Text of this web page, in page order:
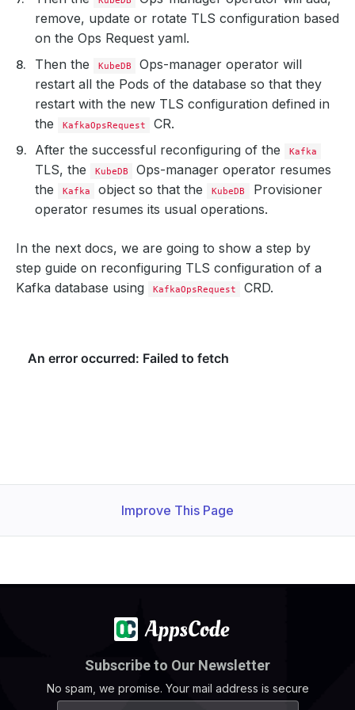
remove, update or rotate TLS configuration based
on the Ops Request yaml.
Then the
KubeDB
Ops-manager operator will
restart all the Pods of the database so that they
restart with the new TLS configuration defined in
the
KafkaOpsRequest
CR.
After the successful reconfiguring of the
Kafka
TLS, the KubeDB
Ops-manager operator resumes
the
Kafka object so that the KubeDB
Provisioner
operator resumes its usual operations.
In the next docs, we are going to show a step by
step guide on reconfiguring TLS configuration of a
Kafka database using
KafkaOpsRequest CRD.
Improve This Page
Subscribe to Our Newsletter
No spam, we promise. Your mail address is secure